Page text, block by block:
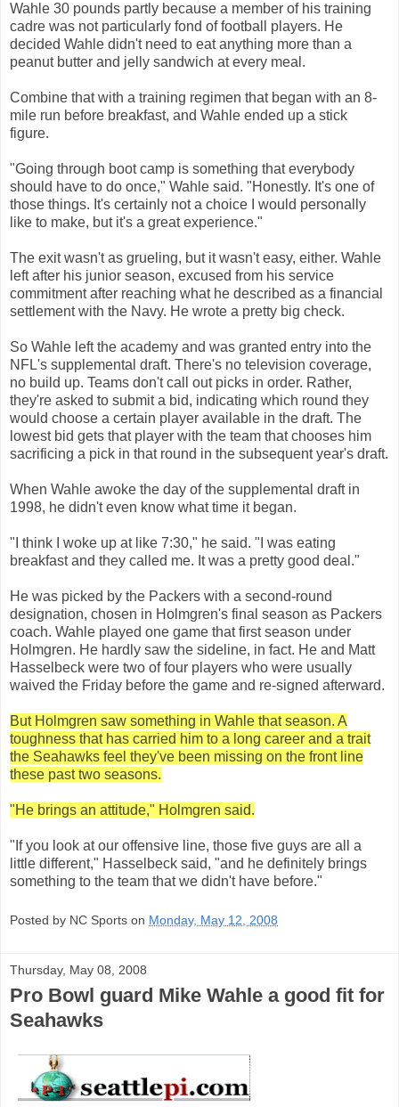
Wahle 30 pounds partly because a member of his training
cadre was not particularly fond of football players. He
decided Wahle didn't need to eat anything more than a
peanut butter and jelly sandwich at every meal.
Combine that with a training regimen that began with an 8-
mile run before breakfast, and Wahle ended up a stick
figure.
"Going through boot camp is something that everybody
should have to do once," Wahle said. "Honestly. It's one of
those things. It's certainly not a choice I would personally
like to make, but it's a great experience."
The exit wasn't as grueling, but it wasn't easy, either. Wahle
left after his junior season, excused from his service
commitment after reaching what he described as a financial
settlement with the Navy. He wrote a pretty big check.
So Wahle left the academy and was granted entry into the
NFL's supplemental draft. There's no television coverage,
no build up. Teams don't call out picks in order. Rather,
they're asked to submit a bid, indicating which round they
would choose a certain player available in the draft. The
lowest bid gets that player with the team that chooses him
sacrificing a pick in that round in the subsequent year's draft.
When Wahle awoke the day of the supplemental draft in
1998, he didn't even know what time it began.
"I think I woke up at like 7:30," he said. "I was eating
breakfast and they called me. It was a pretty good deal."
He was picked by the Packers with a second-round
designation, chosen in Holmgren's final season as Packers
coach. Wahle played one game that first season under
Holmgren. He hardly saw the sideline, in fact. He and Matt
Hasselbeck were two of four players who were usually
waived the Friday before the game and re-signed afterward.
But Holmgren saw something in Wahle that season. A
toughness that has carried him to a long career and a trait
the Seahawks feel they've been missing on the front line
these past two seasons.
"He brings an attitude," Holmgren said.
"If you look at our offensive line, those five guys are all a
little different," Hasselbeck said, "and he definitely brings
something to the team that we didn't have before."
Posted by NC Sports on Monday, May 12, 2008
Thursday, May 08, 2008
Pro Bowl guard Mike Wahle a good fit for
Seahawks